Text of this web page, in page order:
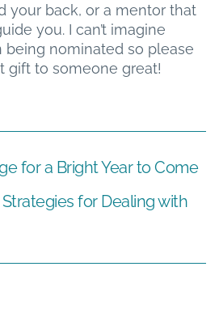
your back, or a mentor that
you. I can’t imagine
being nominated so please
gift to someone great!
for a Bright Year to Come
Strategies for Dealing with